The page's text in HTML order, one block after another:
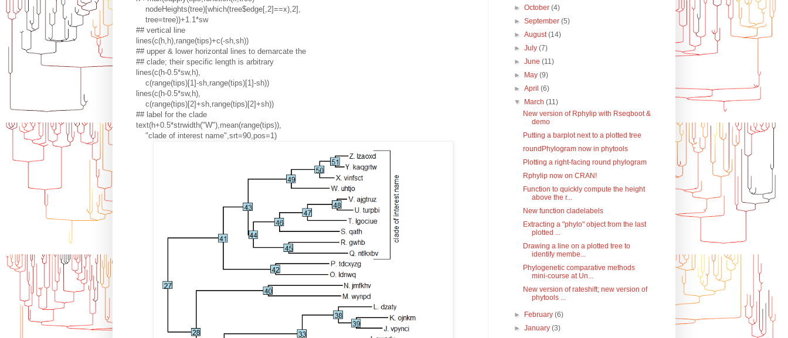
nodeHeights(tree)[which(tree$edge[,2]==x),2],
tree=tree))+1.1*sw
## vertical line
lines(c(h,h),range(tips)+c(-sh,sh))
## upper & lower horizontal lines to demarcate the
## clade; their specific length is arbitrary
lines(c(h-0.5*sw,h),
c(range(tips)[1]-sh,range(tips)[1]-sh))
lines(c(h-0.5*sw,h),
c(range(tips)[2]+sh,range(tips)[2]+sh))
## label for the clade
text(h+0.5*strwidth("W"),mean(range(tips)),
"clade of interest name",srt=90,pos=1)
►October(4)
►September(5)
►August(14)
►July(7)
►June(11)
► May(9)
►April(6)
▼ March(11)
New version of Rphylip with Rseqboot &
demo
Putting a barplot next to a plotted tree
roundPhylogram now in phytools
Plotting a right-facing round phylogram
Rphylip now on CRAN!
Function to quickly compute the height
above the r...
New function cladelabels
Extracting a "phylo" object from the last
plotted ...
Drawing a line on a plotted tree to
identify membe...
Phylogenetic comparative methods
mini-course at Un...
New version of rateshift; new version of
phytools ...
► February(6)
►January(3)